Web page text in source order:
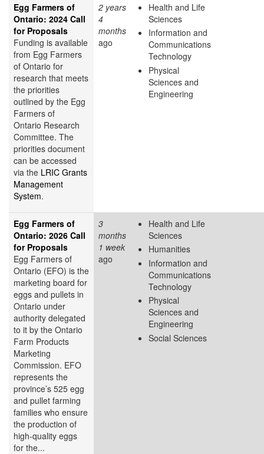
Egg Farmers of
Ontario: 2024 Call
for Proposals
Funding is available
from Egg Farmers
of Ontario for
research that meets
the priorities
outlined by the Egg
Farmers of
Ontario Research
Committee. The
priorities document
can be accessed
via the LRIC Grants
Management
System.
2 years
4
months
ago
Health and Life
Sciences
Information and
Communications
Technology
Physical
Sciences and
Engineering
Egg Farmers of
Ontario: 2026 Call
for Proposals
Egg Farmers of
Ontario (EFO) is the
marketing board for
eggs and pullets in
Ontario under
authority delegated
to it by the Ontario
Farm Products
Marketing
Commission. EFO
represents the
province’s 525 egg
and pullet farming
families who ensure
the production of
high-quality eggs
for the...
3
months
1 week
ago
Health and Life
Sciences
Humanities
Information and
Communications
Technology
Physical
Sciences and
Engineering
Social Sciences